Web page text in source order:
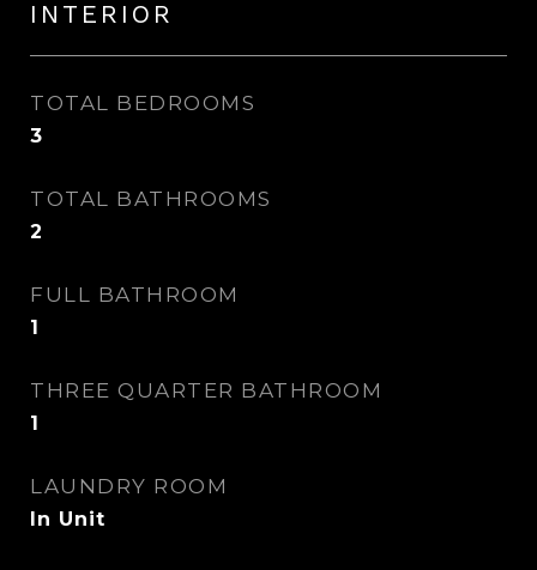
INTERIOR
TOTAL BEDROOMS
3
TOTAL BATHROOMS
2
FULL BATHROOM
1
THREE QUARTER BATHROOM
1
LAUNDRY ROOM
In Unit